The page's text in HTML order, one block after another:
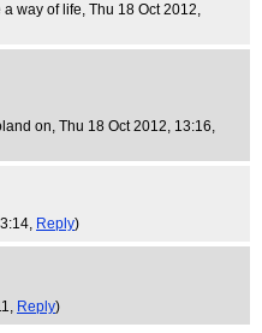
a way of life, Thu 18 Oct 2012,
on, Thu 18 Oct 2012, 13:16,
Reply)
Reply)